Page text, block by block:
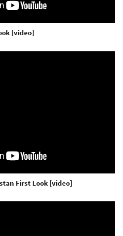
[video]
First Look [video]